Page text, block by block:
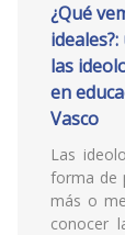
¿Qué
las
en
Vasco
Las
forma de
más o
conocer